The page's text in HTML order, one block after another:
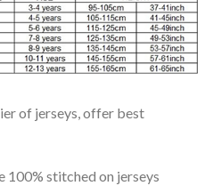
of jerseys, offer best
100% stitched on jerseys